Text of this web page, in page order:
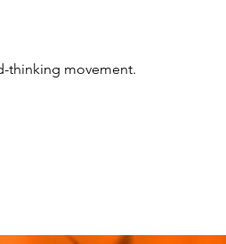
thinking movement.